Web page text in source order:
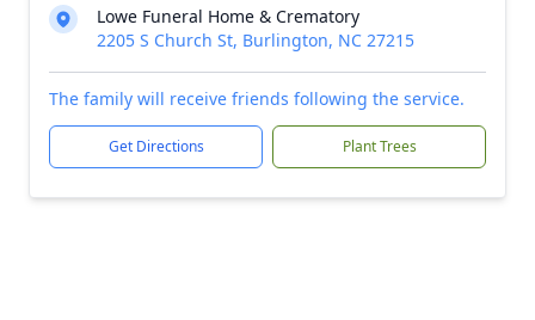
Lowe Funeral Home & Crematory
2205 S Church St, Burlington, NC 27215
The family will receive friends following the service.
Get Directions Plant Trees